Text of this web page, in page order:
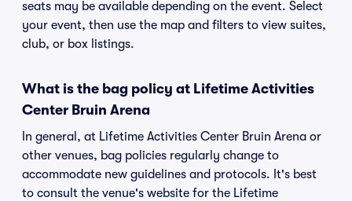
seats may be available depending on the event. Select
your event, then use the map and filters to view suites,
club, or box listings.
What is the bag policy at Lifetime Activities
Center Bruin Arena
In general, at Lifetime Activities Center Bruin Arena or
other venues, bag policies regularly change to
accommodate new guidelines and protocols. It's best
to consult the venue's website for the Lifetime